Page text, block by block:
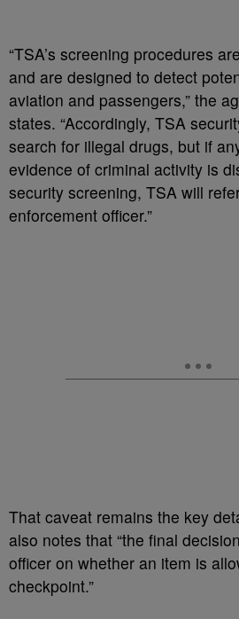
“TSA’s screening procedures
and are designed to detect
aviation and passengers,” the
states. “Accordingly, TSA
search for illegal drugs, but if
evidence of criminal activity is
security screening, TSA will
enforcement officer.”
That caveat remains the key
also notes that “the final
officer on whether an item is
checkpoint.”